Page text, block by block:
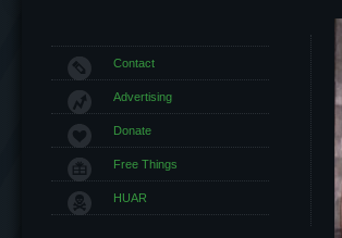
Contact
Advertising
Donate
Free Things
HUAR